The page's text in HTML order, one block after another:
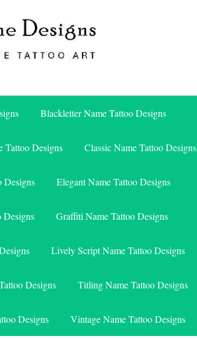
Blackletter Name Tattoo Designs
Tattoo Designs Classic Name Tattoo Designs
Designs Elegant Name Tattoo Designs
Designs Graffiti Name Tattoo Designs
Lively Script Name Tattoo Designs
Designs Titling Name Tattoo Designs
Designs Vintage Name Tattoo Designs